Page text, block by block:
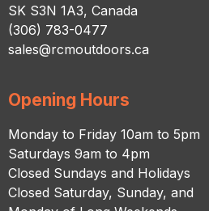
SK S3N 1A3, Canada
(306) 783-0477
sales@rcmoutdoors.ca
Opening Hours
Monday to Friday 10am to 5pm
Saturdays 9am to 4pm
Closed Sundays and Holidays
Closed Saturday, Sunday, and